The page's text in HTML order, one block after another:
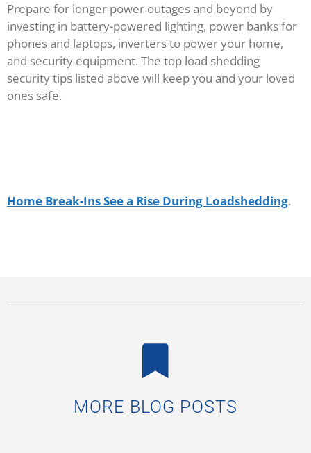
Prepare for longer power outages and beyond by
investing in battery-powered lighting, power banks for
phones and laptops, inverters to power your home,
and security equipment. The top load shedding
security tips listed above will keep you and your loved
ones safe.
Home Break-Ins See a Rise During Loadshedding.
MORE BLOG POSTS